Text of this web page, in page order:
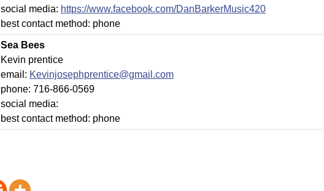
social media: https://www.facebook.com/DanBarkerMusic420
best contact method: phone
Sea Bees
Kevin prentice
email: Kevinjosephprentice@gmail.com
phone: 716-866-0569
social media:
best contact method: phone